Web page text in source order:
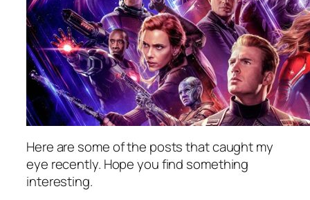
Here are some of the posts that caught my
eye recently. Hope you find something
interesting.